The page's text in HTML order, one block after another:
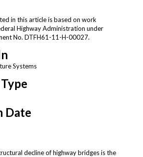
in this article is based on work
Highway Administration under
No. DTFH61-11-H-00027.
Systems
Date
decline of highway bridges is the